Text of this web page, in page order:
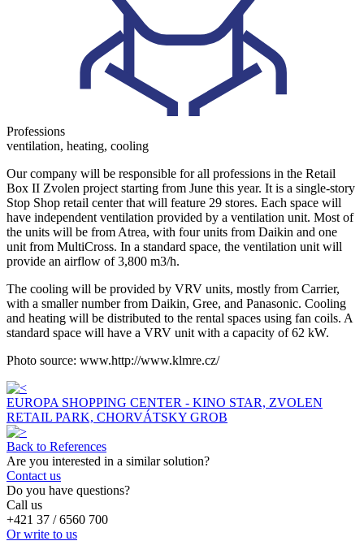
Professions
ventilation, heating, cooling
Our company will be responsible for all professions in the Retail
Box II Zvolen project starting from June this year. It is a single-story
Stop Shop retail center that will feature 29 stores. Each space will
have independent ventilation provided by a ventilation unit. Most of
the units will be from Atrea, with four units from Daikin and one
unit from MultiCross. In a standard space, the ventilation unit will
provide an airflow of 3,800 m3/h.
The cooling will be provided by VRV units, mostly from Carrier,
with a smaller number from Daikin, Gree, and Panasonic. Cooling
and heating will be distributed to the rental spaces using fan coils. A
standard space will have a VRV unit with a capacity of 62 kW.
Photo source: www.http://www.klmre.cz/
EUROPA SHOPPING CENTER - KINO STAR, ZVOLEN
RETAIL PARK, CHORVÁTSKY GROB
Back to References
Are you interested in a similar solution?
Contact us
Do you have questions?
Call us
+421 37 / 6560 700
Or write to us